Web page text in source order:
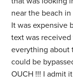
near the beach in
It was expensive
text was
everything about
could be
OUCH !!! I admit